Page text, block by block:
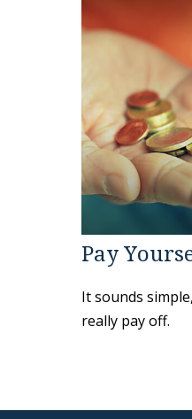
Pay
It sounds
really pay off.